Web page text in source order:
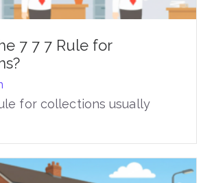
7 7 7 Rule for
for collections usually